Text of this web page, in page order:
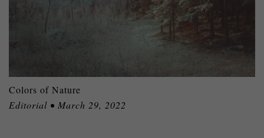
Colors of Nature
Editorial • March 29, 2022